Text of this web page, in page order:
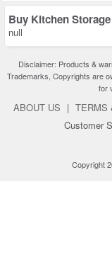
Buy Kitchen Storage
null
Disclaimer: Products &
Trademarks, Copyrights are
for
ABOUT US | TERMS
Customer
Copyright